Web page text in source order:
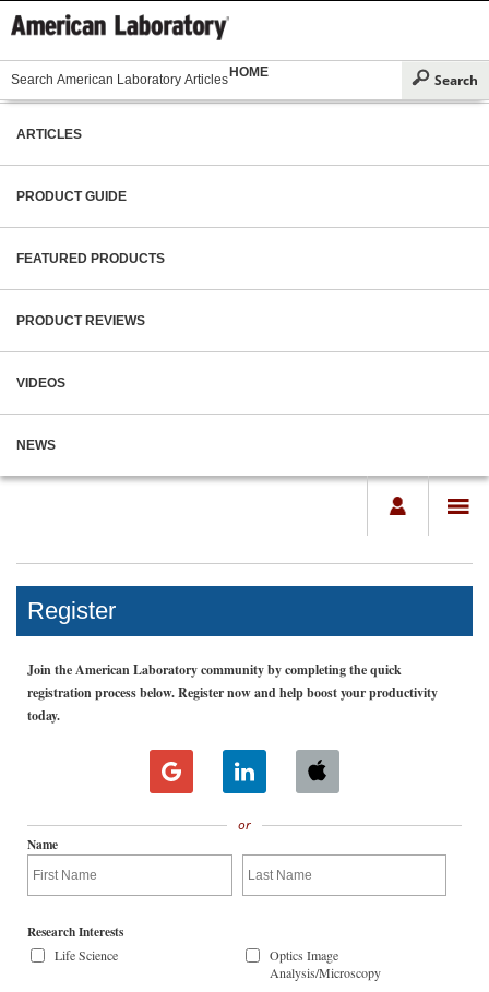
HOME
ARTICLES
PRODUCT GUIDE
FEATURED PRODUCTS
PRODUCT REVIEWS
VIDEOS
NEWS
Register
Join the American Laboratory community by completing the quick
registration process below. Register now and help boost your productivity
today.
or
Name
Research Interests
Life Science
Optics Image
Analysis/Microscopy